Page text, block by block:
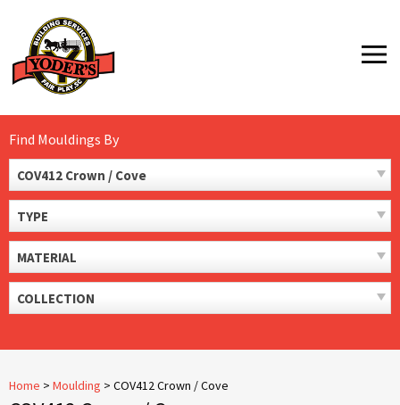
content
MENU
Find Mouldings By
COV412 Crown / Cove
TYPE
MATERIAL
COLLECTION
Home > Moulding > COV412 Crown / Cove